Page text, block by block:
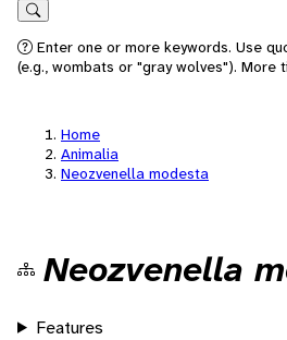
Search
Enter one or more keywords. Use
(e.g., wombats or "gray wolves"). More
Home
Animalia
Neozvenella modesta
Neozvenella
Features